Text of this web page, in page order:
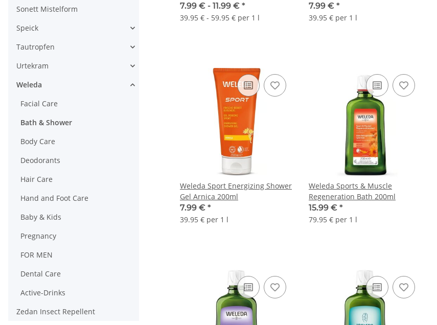
7.99 € - 11.99 € *
39.95 € - 59.95 € per 1 l
7.99 € *
39.95 € per 1 l
Weleda Sport Energizing Shower
Gel Arnica 200ml
7.99 € *
39.95 € per 1 l
Weleda Sports & Muscle
Regeneration Bath 200ml
15.99 € *
79.95 € per 1 l
Sonett Mistelform
Speick
Tautropfen
Urtekram
Weleda
Facial Care
Bath & Shower
Body Care
Deodorants
Hair Care
Hand and Foot Care
Baby & Kids
Pregnancy
FOR MEN
Dental Care
Active-Drinks
Zedan Insect Repellent